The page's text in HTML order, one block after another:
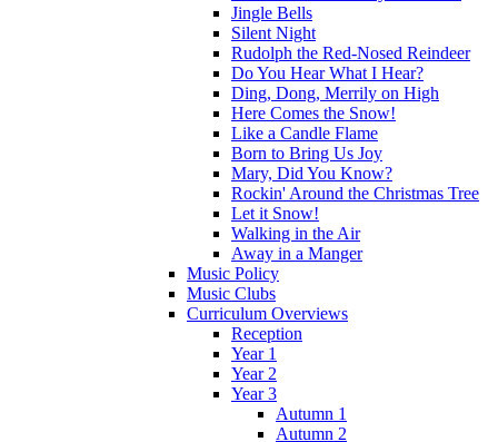
Jingle Bells
Silent Night
Rudolph the Red-Nosed Reindeer
Do You Hear What I Hear?
Ding, Dong, Merrily on High
Here Comes the Snow!
Like a Candle Flame
Born to Bring Us Joy
Mary, Did You Know?
Rockin' Around the Christmas Tree
Let it Snow!
Walking in the Air
Away in a Manger
Music Policy
Music Clubs
Curriculum Overviews
Reception
Year 1
Year 2
Year 3
Autumn 1
Autumn 2